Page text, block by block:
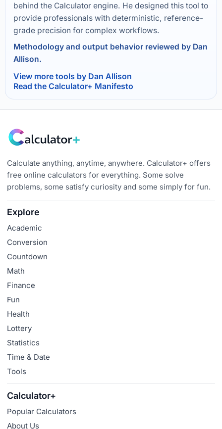
behind the Calculator engine. He designed this tool to
provide professionals with deterministic, reference-
grade precision for complex workflows.
Methodology and output behavior reviewed by Dan
Allison.
View more tools by Dan Allison
Read the Calculator+ Manifesto
Calculate anything, anytime, anywhere. Calculator+ offers
free online calculators for everything. Some solve
problems, some satisfy curiosity and some simply for fun.
Explore
Academic
Conversion
Countdown
Math
Finance
Fun
Health
Lottery
Statistics
Time & Date
Tools
Calculator+
Popular Calculators
About Us